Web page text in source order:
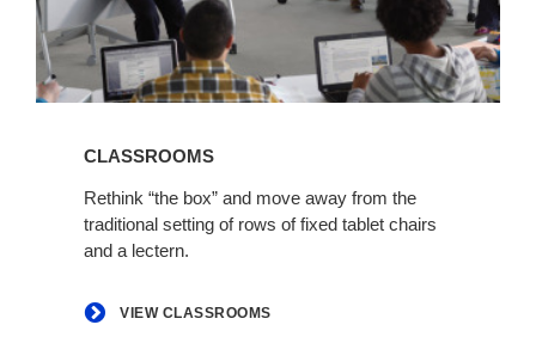
CLASSROOMS
Rethink “the box” and move away from the
traditional setting of rows of fixed tablet chairs
and a lectern.
VIEW CLASSROOMS